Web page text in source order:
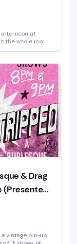
afternoon at
the whole room,
diva, this is
you why
for Sunkissed
pop party.
& Drag
(Presented
vintage pin-up